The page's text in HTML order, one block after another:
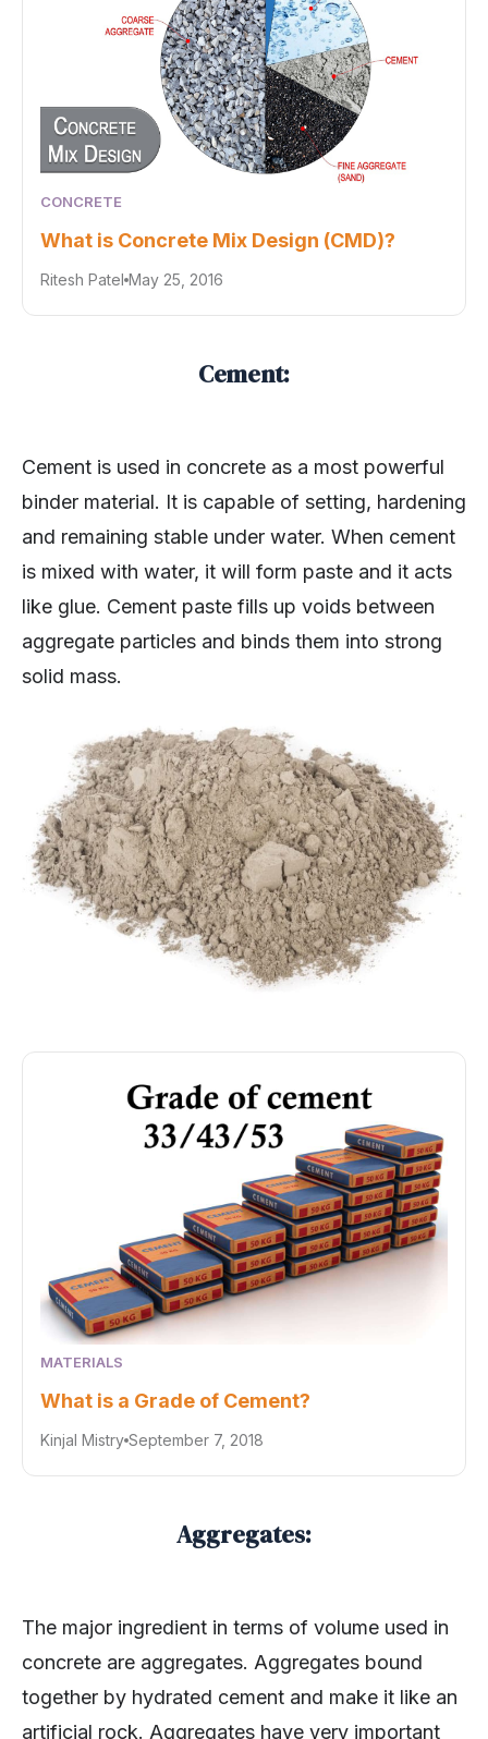
CONCRETE
What is Concrete Mix Design (CMD)?
Ritesh Patel May 25, 2016
Cement:
Cement is used in concrete as a most powerful
binder material. It is capable of setting, hardening
and remaining stable under water. When cement
is mixed with water, it will form paste and it acts
like glue. Cement paste fills up voids between
aggregate particles and binds them into strong
solid mass.
MATERIALS
What is a Grade of Cement?
Kinjal Mistry September 7, 2018
Aggregates:
The major ingredient in terms of volume used in
concrete are aggregates. Aggregates bound
together by hydrated cement and make it like an
artificial rock. Aggregates have very important